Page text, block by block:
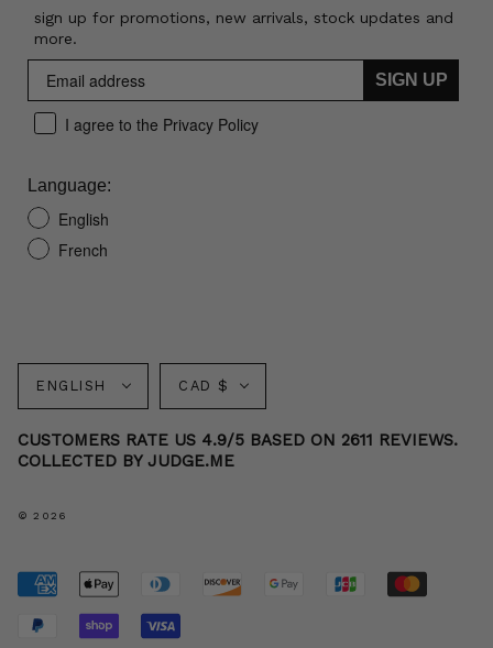
sign up for promotions, new arrivals, stock updates and
more.
SIGN UP
I agree to the Privacy Policy
Language:
English
French
Language
ENGLISH Currency
CAD $
CUSTOMERS RATE US 4.9/5 BASED ON 2611 REVIEWS.
COLLECTED BY JUDGE.ME
© 2026